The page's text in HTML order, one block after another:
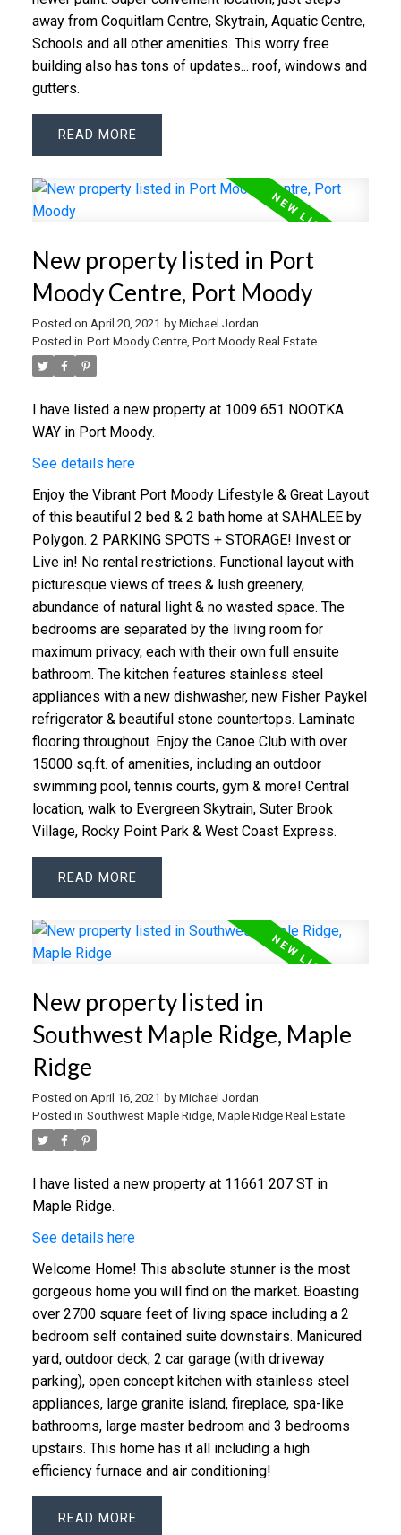
away from Co­quit­lam Cen­tre, Sky­train, Aquatic Cen­tre,
Schools and all other ameni­ties. This worry free
building also has tons of updates... roof, windows and
gutters.
READ
New property listed in Port
Moody Centre, Port Moody
Posted on April 20, 2021 by Michael Jordan
Posted in Port Moody Centre, Port Moody Real Estate
I have listed a new property at 1009 651 NOOTKA
WAY in Port Moody.
See details here
Enjoy the Vibrant Port Moody Lifestyle & Great Layout
of this beautiful 2 bed & 2 bath home at SAHALEE by
Polygon. 2 PARKING SPOTS + STORAGE! Invest or
Live in! No rental restrictions. Functional layout with
picturesque views of trees & lush greenery,
abundance of natural light & no wasted space. The
bedrooms are separated by the living room for
maximum privacy, each with their own full ensuite
bathroom. The kitchen features stainless steel
appliances with a new dishwasher, new Fisher Paykel
refrigerator & beautiful stone countertops. Laminate
flooring throughout. Enjoy the Canoe Club with over
15000 sq.ft. of amenities, including an outdoor
swimming pool, tennis courts, gym & more! Central
location, walk to Evergreen Skytrain, Suter Brook
Village, Rocky Point Park & West Coast Express.
READ
New property listed in
Southwest Maple Ridge, Maple
Ridge
Posted on April 16, 2021 by Michael Jordan
Posted in Southwest Maple Ridge, Maple Ridge Real Estate
I have listed a new property at 11661 207 ST in
Maple Ridge.
See details here
Welcome Home! This absolute stunner is the most
gorgeous home you will find on the market. Boasting
over 2700 square feet of living space including a 2
bedroom self contained suite downstairs. Manicured
yard, outdoor deck, 2 car garage (with driveway
parking), open concept kitchen with stainless steel
appliances, large granite island, fireplace, spa-like
bathrooms, large master bedroom and 3 bedrooms
upstairs. This home has it all including a high
efficiency furnace and air conditioning!
READ